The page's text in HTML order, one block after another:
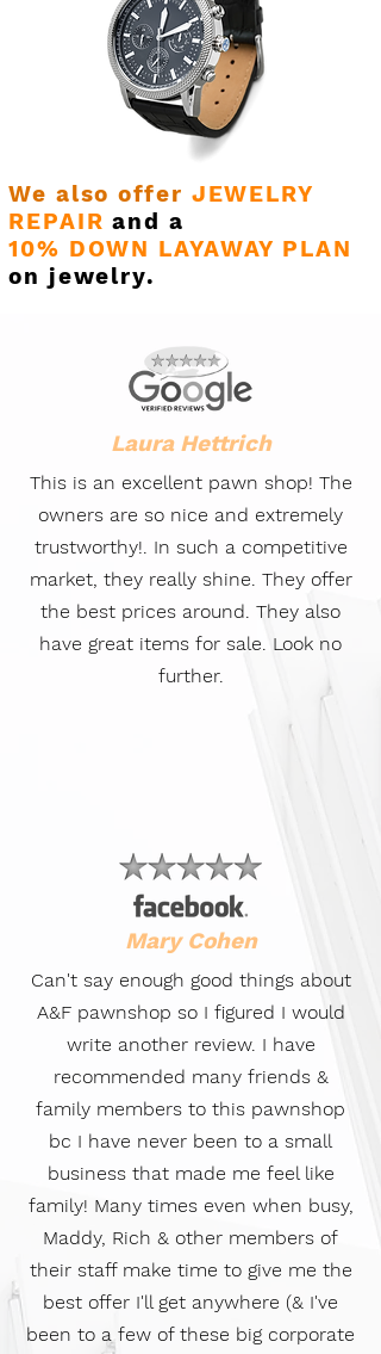
We also offer JEWELRY
REPAIR and a
10% DOWN LAYAWAY PLAN
on jewelry.
Laura Hettrich
This is an excellent pawn shop! The
owners are so nice and extremely
trustworthy!. In such a competitive
market, they really shine. They offer
the best prices around. They also
have great items for sale. Look no
further.
Mary Cohen
Can't say enough good things about
A&F pawnshop so I figured I would
write another review. I have
recommended many friends &
family members to this pawnshop
bc I have never been to a small
business that made me feel like
family! Many times even when busy,
Maddy, Rich & other members of
their staff make time to give me the
best offer I'll get anywhere (& I've
been to a few of these big corporate